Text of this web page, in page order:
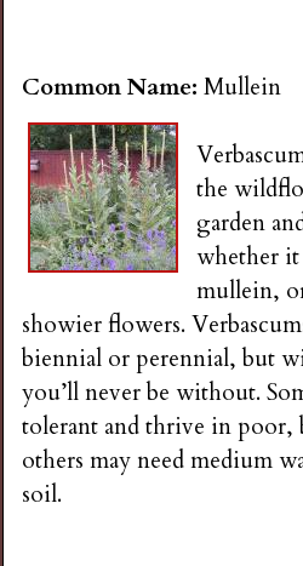
Common Name:Mullein
the
garden
whether
mullein,
showier flowers.
biennial or perennial, but
you’ll never be without.
tolerant and thrive in poor,
others may need medium
soil.